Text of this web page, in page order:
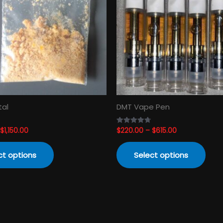
$1,150.00
options
variants.
The
options
may
be
chosen
on
DMT Vape Pen
Rated
4.74
out of 5
$220.00 – $615.00
Select options
The
may
be
on
the